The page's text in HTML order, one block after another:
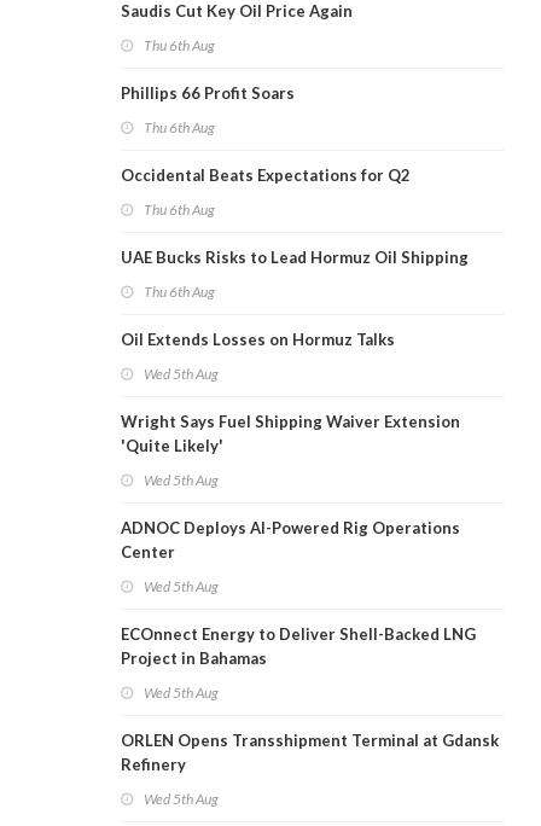
Saudis Cut Key Oil Price Again
Thu 6th Aug
Phillips 66 Profit Soars
Thu 6th Aug
Occidental Beats Expectations for Q2
Thu 6th Aug
UAE Bucks Risks to Lead Hormuz Oil Shipping
Thu 6th Aug
Oil Extends Losses on Hormuz Talks
Wed 5th Aug
Wright Says Fuel Shipping Waiver Extension
'Quite Likely'
Wed 5th Aug
ADNOC Deploys AI-Powered Rig Operations
Center
Wed 5th Aug
ECOnnect Energy to Deliver Shell-Backed LNG
Project in Bahamas
Wed 5th Aug
ORLEN Opens Transshipment Terminal at Gdansk
Refinery
Wed 5th Aug